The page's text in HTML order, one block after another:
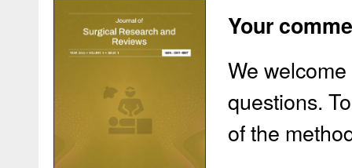
Your
We
questions.
of the